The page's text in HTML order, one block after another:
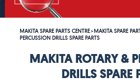
MAKITA SPARE PARTS CENTRE>MAKITA SPARE
PERCUSSION DRILLS SPARE PARTS
MAKITA ROTARY &
DRILLS SPARE